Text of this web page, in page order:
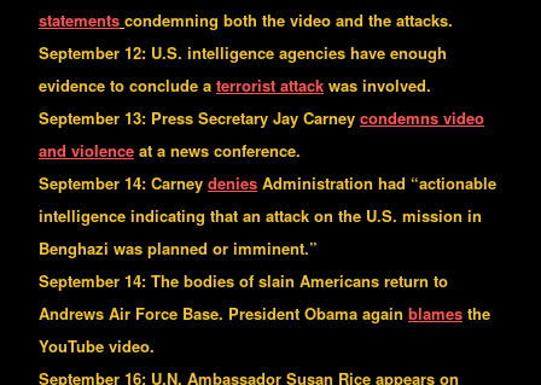
statements condemning both the video and the attacks.
September 12: U.S. intelligence agencies have enough
evidence to conclude a terrorist attack was involved.
September 13: Press Secretary Jay Carney condemns video
and violence at a news conference.
September 14: Carney denies Administration had “actionable
intelligence indicating that an attack on the U.S. mission in
Benghazi was planned or imminent.”
September 14: The bodies of slain Americans return to
Andrews Air Force Base. President Obama again blames the
YouTube video.
September 16: U.N. Ambassador Susan Rice appears on